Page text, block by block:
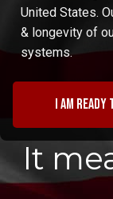
United States.
& longevity of
systems.
I am
It